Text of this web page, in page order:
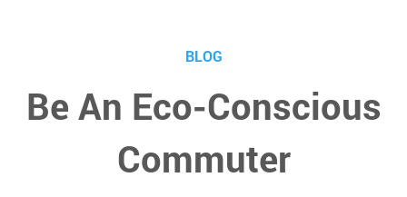
BLOG
Be An Eco-Conscious
Commuter